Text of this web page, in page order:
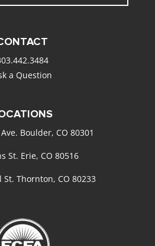
a Question
Boulder, CO 80301
St. Erie, CO 80516
St. Thornton, CO 80233